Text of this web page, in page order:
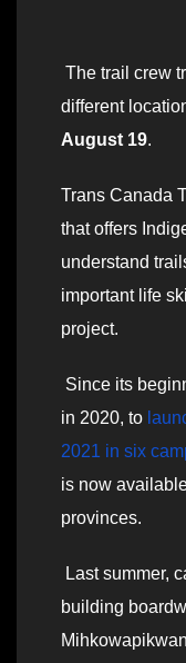
The trail crew
different
August 19.
Trans Canada
that offers
understand
important life
project.
Since its
in 2020, to
2021 in six
is now
provinces.
Last summer,
building